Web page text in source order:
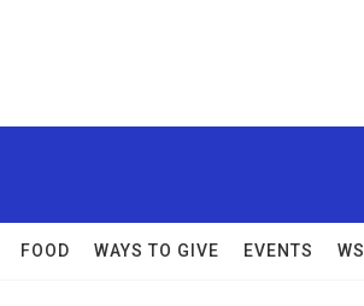
FOOD WAYS TO GIVE EVENTS